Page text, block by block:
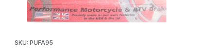
SKU: PUFA95